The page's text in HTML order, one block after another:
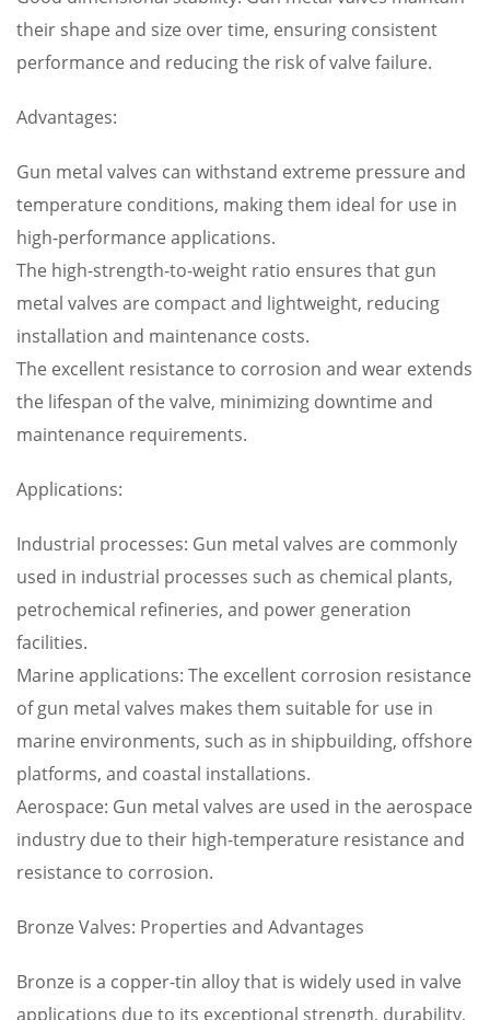
their shape and size over time, ensuring consistent
performance and reducing the risk of valve failure.
Advantages:
Gun metal valves can withstand extreme pressure and
temperature conditions, making them ideal for use in
high-performance applications.
The high-strength-to-weight ratio ensures that gun
metal valves are compact and lightweight, reducing
installation and maintenance costs.
The excellent resistance to corrosion and wear extends
the lifespan of the valve, minimizing downtime and
maintenance requirements.
Applications:
Industrial processes: Gun metal valves are commonly
used in industrial processes such as chemical plants,
petrochemical refineries, and power generation
facilities.
Marine applications: The excellent corrosion resistance
of gun metal valves makes them suitable for use in
marine environments, such as in shipbuilding, offshore
platforms, and coastal installations.
Aerospace: Gun metal valves are used in the aerospace
industry due to their high-temperature resistance and
resistance to corrosion.
Bronze Valves: Properties and Advantages
Bronze is a copper-tin alloy that is widely used in valve
applications due to its exceptional strength, durability,